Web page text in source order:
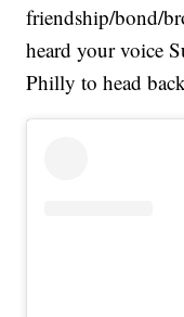
friendship/bond/
heard your voice
Philly to head